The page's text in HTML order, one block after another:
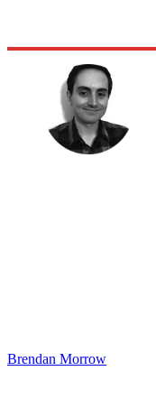
Brendan Morrow